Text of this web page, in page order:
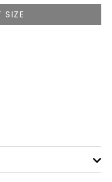
ME WHEN AVAILABLE
ME WHEN AVAILABLE
ME WHEN AVAILABLE